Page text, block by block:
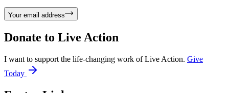
Your email address
Donate to Live Action
I want to support the life-changing work of Live Action. Give
Today